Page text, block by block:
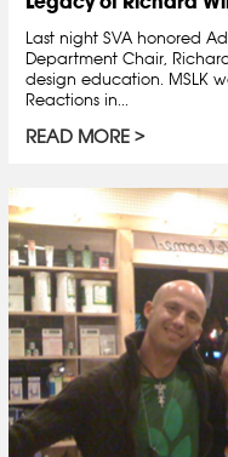
Last night SVA honored
Department Chair,
design education. MSLK
Reactions in...
READ MORE